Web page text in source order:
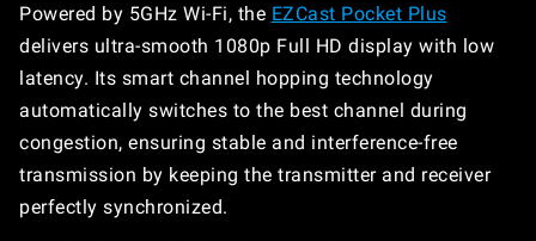
Powered by 5GHz Wi-Fi, the EZCast Pocket Plus
delivers ultra-smooth 1080p Full HD display with low
latency. Its smart channel hopping technology
automatically switches to the best channel during
congestion, ensuring stable and interference-free
transmission by keeping the transmitter and receiver
perfectly synchronized.